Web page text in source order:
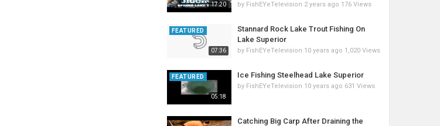
17:20 by FishEYeTelevision 2 years ago 176 Views
07:36
FEATURED
Stannard Rock Lake Trout Fishing On
Lake Superior
by FishEYeTelevision 10 years ago 1,020 Views
05:18
FEATURED Ice Fishing Steelhead Lake Superior
by FishEYeTelevision 10 years ago 631 Views
Catching Big Carp After Draining the